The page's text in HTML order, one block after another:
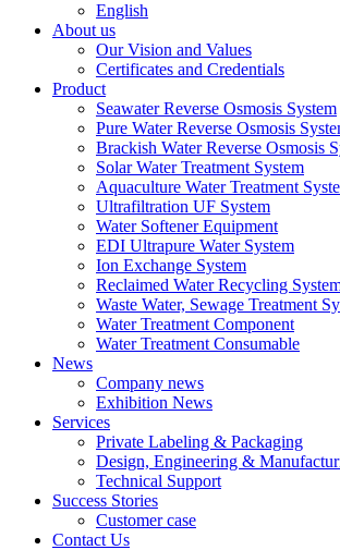
English
About us
Our Vision and Values
Certificates and Credentials
Product
Seawater Reverse Osmosis System
Pure Water Reverse Osmosis
Brackish Water Reverse Osmosis
Solar Water Treatment System
Aquaculture Water Treatment
Ultrafiltration UF System
Water Softener Equipment
EDI Ultrapure Water System
Ion Exchange System
Reclaimed Water Recycling
Waste Water, Sewage Treatment
Water Treatment Component
Water Treatment Consumable
News
Company news
Exhibition News
Services
Private Labeling & Packaging
Design, Engineering &
Technical Support
Success Stories
Customer case
Contact Us